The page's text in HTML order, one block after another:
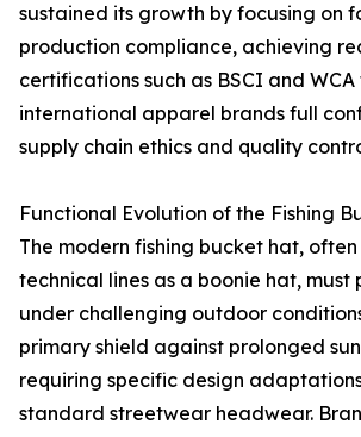
sustained its growth by focusing on
production compliance, achieving
certifications such as BSCI and
international apparel brands full
supply chain ethics and quality
Functional Evolution of the Fishing
The modern fishing bucket hat,
technical lines as a boonie hat,
under challenging outdoor
primary shield against prolonged
requiring specific design
standard streetwear headwear.